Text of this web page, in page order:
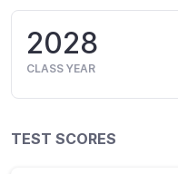
2028
CLASS YEAR
TEST SCORES